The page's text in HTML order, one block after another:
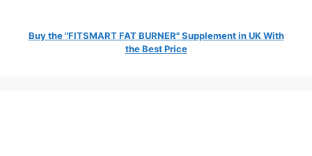
Buy the "FITSMART FAT BURNER" Supplement in UK With
the Best Price